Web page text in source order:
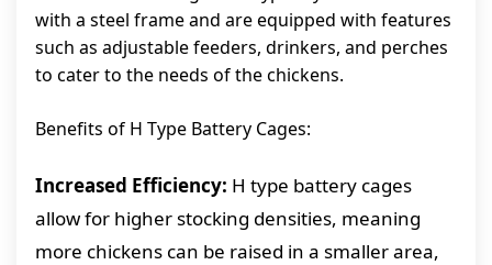
with a steel frame and are equipped with features
such as adjustable feeders, drinkers, and perches
to cater to the needs of the chickens.
Benefits of H Type Battery Cages:
Increased Efficiency: H type battery cages
allow for higher stocking densities, meaning
more chickens can be raised in a smaller area,